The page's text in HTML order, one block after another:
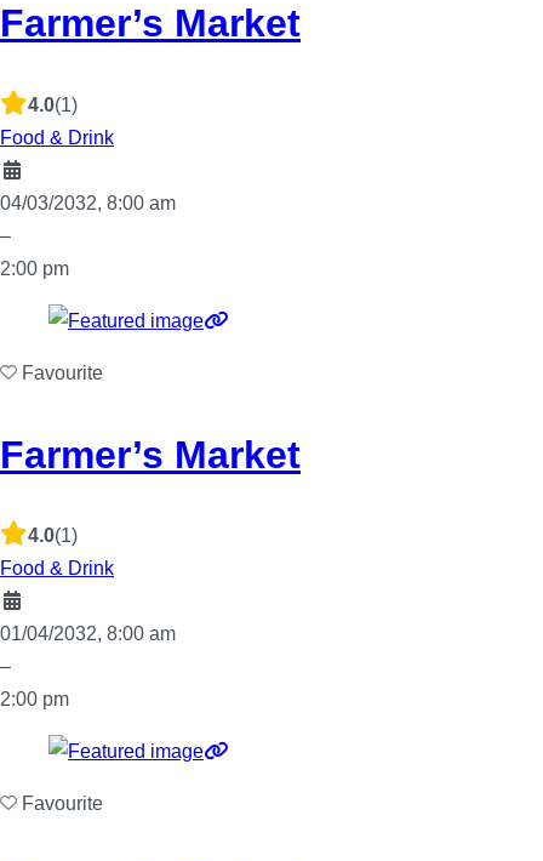
Farmer’s Market
4.0(1)
Food & Drink
04/03/2032, 8:00 am
–
2:00 pm
Favourite
Farmer’s Market
4.0(1)
Food & Drink
01/04/2032, 8:00 am
–
2:00 pm
Favourite